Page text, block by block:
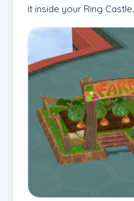
it inside your Ring Castle.